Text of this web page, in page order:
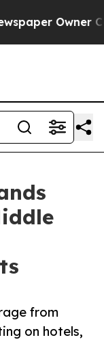
Owner
from
on hotels,